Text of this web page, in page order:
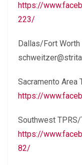
https://
223/
Dallas/Fort
Sacramento Area
https://
Southwest TPRS/
https://
82/